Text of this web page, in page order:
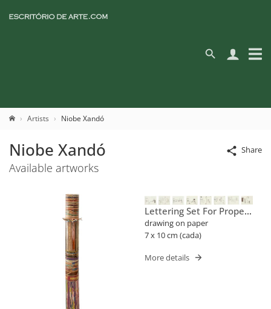
Artists Niobe Xandó
Share
Niobe Xandó
Available artworks
Lettering Set For Proper
Names (flusser)
drawing on paper
7 x 10 cm (cada)
More details